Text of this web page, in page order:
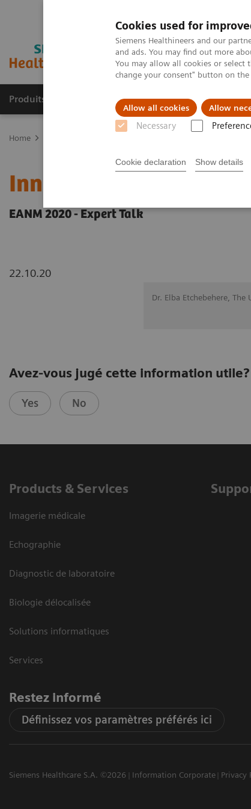
Cookies used for
Siemens Healthineers and our
and ads. You may find out more
You may allow all cookies or select
change your consent" button on the
Allow all cookies Allow
Necessary
Cookie declaration Show details
Produits & Services À propos de
Home
Innovations in PET/
EANM 2020 - Expert Talk
22.10.20
Dr. Elba Etchebehere,
Avez-vous jugé cette information utile?
Yes No
Products & Services
Imagerie médicale
Echographie
Diagnostic de laboratoire
Biologie délocalisée
Solutions informatiques
Services
Restez informé
Définissez vos paramètres préférés ici
Siemens Healthcare S.A. ©2026 Information Corporate Privacy